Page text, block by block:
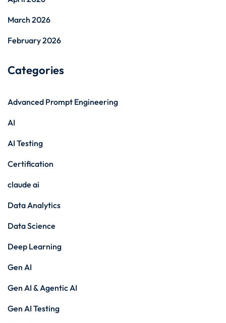
March 2026
February 2026
Categories
Advanced Prompt Engineering
AI
AI Testing
Certification
claude ai
Data Analytics
Data Science
Deep Learning
Gen AI
Gen AI & Agentic AI
Gen AI Testing